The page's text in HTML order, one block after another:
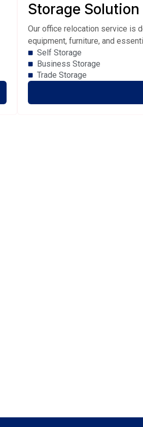
Storage Solution
Our office relocation service is
equipment, furniture, and
Self Storage
Business Storage
Trade Storage